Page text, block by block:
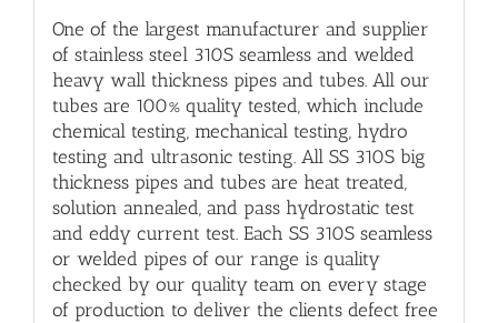
One of the largest manufacturer and supplier
of stainless steel 310S seamless and welded
heavy wall thickness pipes and tubes. All our
tubes are 100% quality tested, which include
chemical testing, mechanical testing, hydro
testing and ultrasonic testing. All SS 310S big
thickness pipes and tubesare heat treated,
solution annealed, and pass hydrostatic test
and eddy current test. Each SS 310S seamless
or welded pipes of our range is quality
checked by our quality team on every stage
of production to deliver the clients defect free